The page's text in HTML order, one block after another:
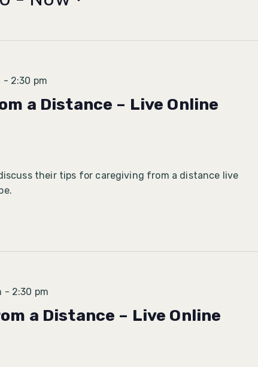
- 2:30 pm
a Distance – Live Online
their tips for caregiving from a distance live
- 2:30 pm
a Distance – Live Online